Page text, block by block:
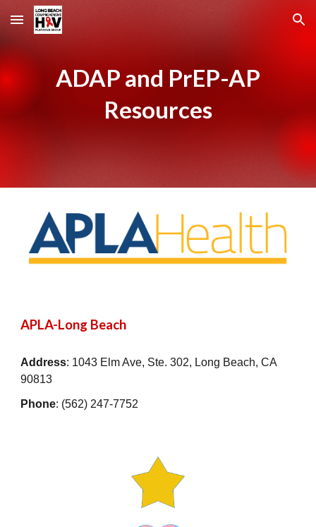
Skip to main content Skip to navigation
ADAP and PrEP-AP
Resources
APLA-Long Beach
Address: 1043 Elm Ave, Ste. 302, Long Beach, CA
90813
Phone: (562) 247-7752